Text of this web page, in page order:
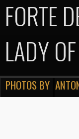
FORTE
LADY
PHOTOS BY